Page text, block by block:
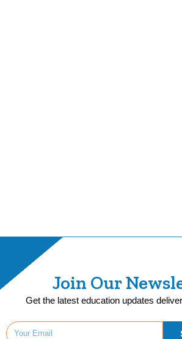
Join Our
Get the latest education updates